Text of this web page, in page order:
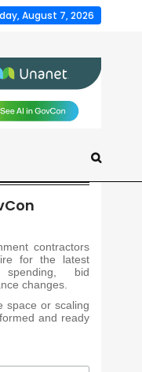
August 7, 2026
contractors
for the latest
bid
changes.
space or scaling
and ready